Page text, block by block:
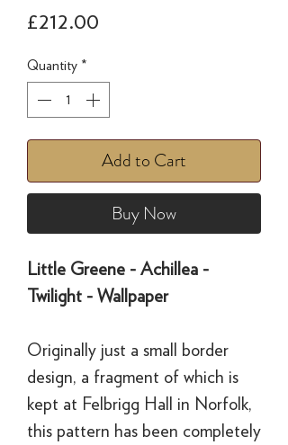
£212.00
Quantity *
Add to Cart
Buy Now
Little Greene - Achillea -
Twilight - Wallpaper
Originally just a small border
design, a fragment of which is
kept at Felbrigg Hall in Norfolk,
this pattern has been completely